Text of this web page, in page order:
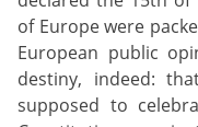
of Europe were
European public
destiny, indeed:
supposed to